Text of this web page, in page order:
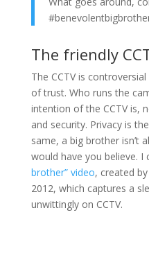
The friendly
The CCTV is
of trust. Who runs the
intention of the CCTV is,
and security. Privacy is
same, a big brother isn’t
would have you believe. I
brother” video, created
2012, which captures a
unwittingly on CCTV.